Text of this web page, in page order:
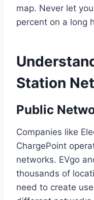
map. Never let
percent on a long
Station
Public
Companies like
ChargePoint
networks. EVgo
thousands of
need to create